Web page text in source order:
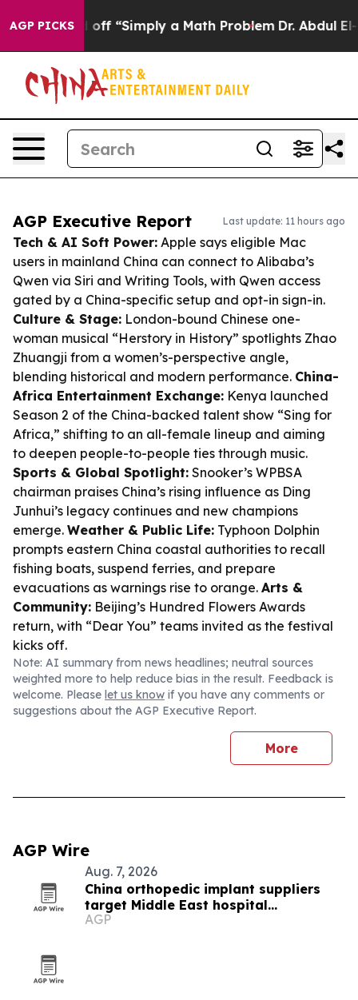
AGP PICKS
Laid off “Simply a Math Problem Dr. Abdul El-Sayed
AGP Executive Report Last update: 11 hours ago
Tech & AI Soft Power: Apple says eligible Mac
users in mainland China can connect to Alibaba’s
Qwen via Siri and Writing Tools, with Qwen access
gated by a China-specific setup and opt-in sign-in.
Culture & Stage: London-bound Chinese one-
woman musical “Herstory in History” spotlights Zhao
Zhuangji from a women’s-perspective angle,
blending historical and modern performance. China-
Africa Entertainment Exchange: Kenya launched
Season 2 of the China-backed talent show “Sing for
Africa,” shifting to an all-female lineup and aiming
to deepen people-to-people ties through music.
Sports & Global Spotlight: Snooker’s WPBSA
chairman praises China’s rising influence as Ding
Junhui’s legacy continues and new champions
emerge. Weather & Public Life: Typhoon Dolphin
prompts eastern China coastal authorities to recall
fishing boats, suspend ferries, and prepare
evacuations as warnings rise to orange. Arts &
Community: Beijing’s Hundred Flowers Awards
return, with “Dear You” teams invited as the festival
kicks off.
Note: AI summary from news headlines; neutral sources
weighted more to help reduce bias in the result. Feedback is
welcome. Please let us know if you have any comments or
suggestions about the AGP Executive Report.
More
AGP Wire
Aug. 7, 2026
China orthopedic implant suppliers
target Middle East hospital
procurement
AGP